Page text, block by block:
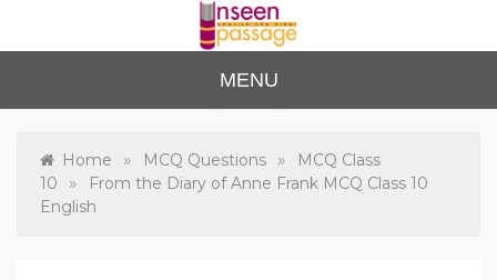
content
Unse
en
Passa
to Class 12
MENU
Home » MCQ Questions »
MCQ Class
10
»
From the Diary of Anne Frank MCQ Class 10
English